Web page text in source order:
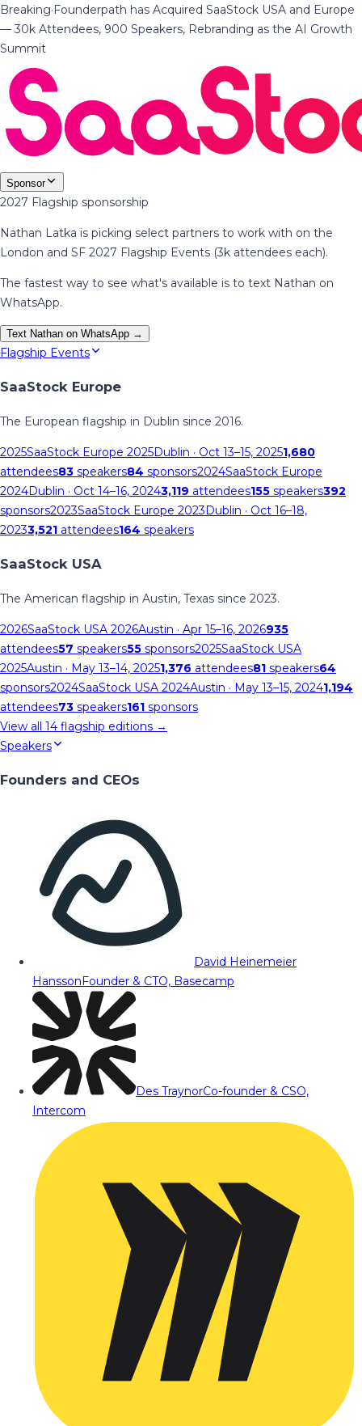
Breaking·Founderpath has Acquired SaaStock USA and Europe
— 30k Attendees, 900 Speakers, Rebranding as the AI Growth
Summit
Sponsor
2027 Flagship sponsorship
Nathan Latka is picking select partners to work with on the
London and SF 2027 Flagship Events (3k attendees each).
The fastest way to see what's available is to text Nathan on
WhatsApp.
Text Nathan on WhatsApp →
Flagship Events
SaaStock Europe
The European flagship in Dublin since 2016.
2025SaaStock Europe 2025Dublin · Oct 13–15, 20251,680
attendees83 speakers84 sponsors2024SaaStock Europe
2024Dublin · Oct 14–16, 20243,119 attendees155 speakers392
sponsors2023SaaStock Europe 2023Dublin · Oct 16–18,
20233,521 attendees164 speakers
SaaStock USA
The American flagship in Austin, Texas since 2023.
2026SaaStock USA 2026Austin · Apr 15–16, 2026935
attendees57 speakers55 sponsors2025SaaStock USA
2025Austin · May 13–14, 20251,376 attendees81 speakers64
sponsors2024SaaStock USA 2024Austin · May 13–15, 20241,194
attendees73 speakers161 sponsors
View all 14 flagship editions →
Speakers
Founders and CEOs
David Heinemeier
HanssonFounder & CTO, Basecamp
Des TraynorCo-founder & CSO,
Intercom